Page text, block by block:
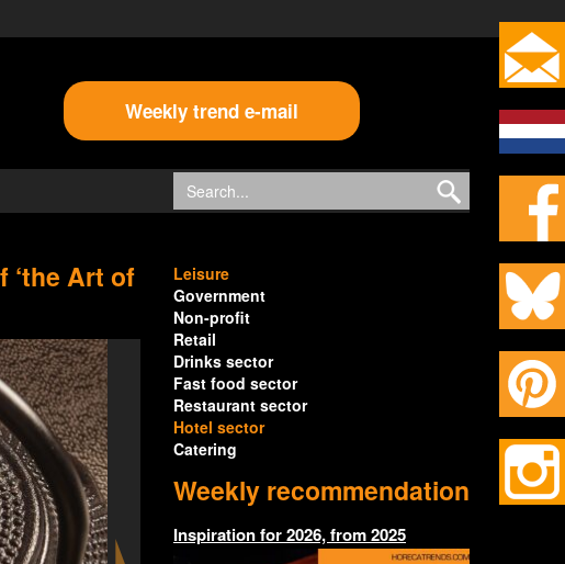
Weekly trend e-mail
‘the Art of
Leisure
Government
Non-profit
Retail
Drinks sector
Fast food sector
Restaurant sector
Hotel sector
Catering
Weekly recommendation
Inspiration for 2026, from 2025